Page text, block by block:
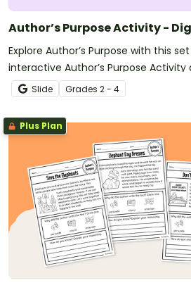
Author’s Purpose Activity -
Explore Author’s Purpose with this
interactive Author’s Purpose Activity
Slide Grades 2 - 4
Plus Plan